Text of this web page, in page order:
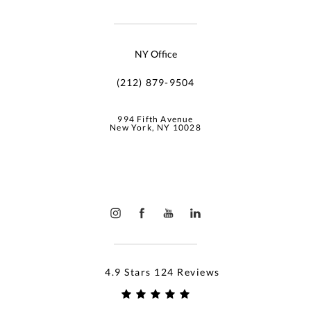
NY Office
(212) 879-9504
994 Fifth Avenue
New York, NY 10028
4.9 Stars 124 Reviews